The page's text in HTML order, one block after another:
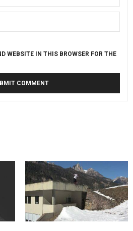
WEBSITE IN THIS BROWSER FOR THE